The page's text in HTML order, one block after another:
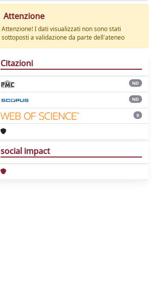
Attenzione
Attenzione! I dati visualizzati non sono stati
sottoposti a validazione da parte dell'ateneo
Citazioni
ND
ND
0
social impact